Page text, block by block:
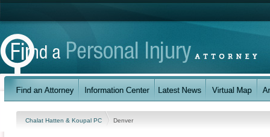
Chalat Hatten & Koupal PC Denver